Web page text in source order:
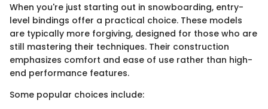
When you're just starting out in snowboarding, entry-
level bindings offer a practical choice. These models
are typically more forgiving, designed for those who are
still mastering their techniques. Their construction
emphasizes comfort and ease of use rather than high-
end performance features.
Some popular choices include: